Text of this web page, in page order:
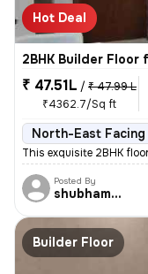
Hot Deal
2BHK Builder Floor
₹ 47.51L / ₹ 47.99 L
₹4362.7/Sq ft
North-East Facing
This exquisite 2BHK
Posted By
shubhamshahrangm
Builder Floor